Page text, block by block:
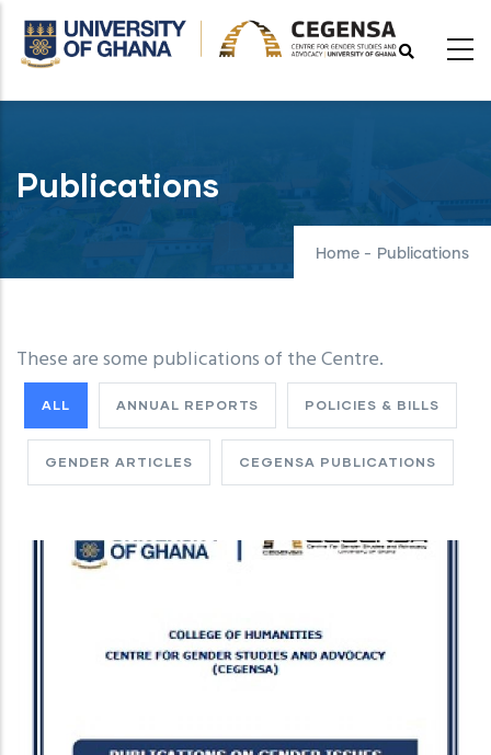
Skip
Publications
Home - Publications
These are some publications of the Centre.
ALL ANNUAL REPORTS POLICIES & BILLS
GENDER ARTICLES CEGENSA PUBLICATIONS